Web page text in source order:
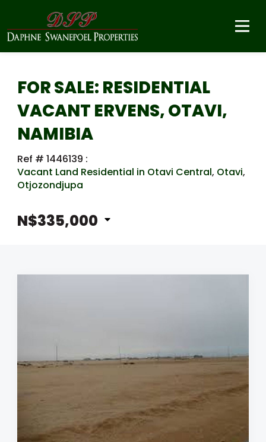
FOR SALE: RESIDENTIAL
VACANT ERVENS, OTAVI,
NAMIBIA
Ref # 1446139 :
Vacant Land Residential in Otavi Central, Otavi,
Otjozondjupa
N$335,000